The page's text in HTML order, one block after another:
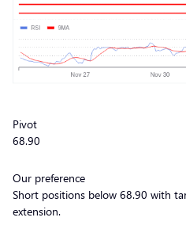
Pivot
68.90
Our preference
Short positions below 68.90 with
extension.